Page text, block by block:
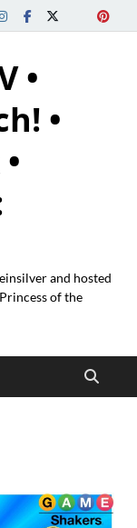
•
•
and hosted
of the